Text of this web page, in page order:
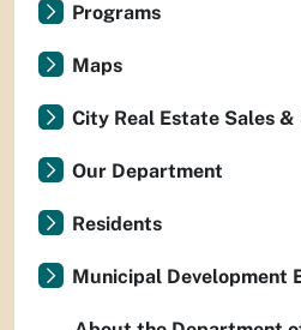
Programs
Maps
City Real Estate Sales &
Our Department
Residents
Municipal Development